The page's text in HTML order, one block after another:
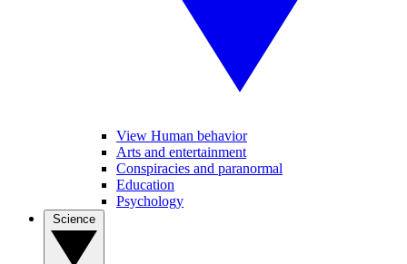
View Human behavior
Arts and entertainment
Conspiracies and paranormal
Education
Psychology